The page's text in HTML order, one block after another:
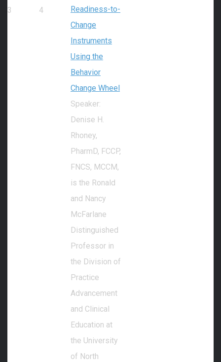
3
4
Readiness-to-
Change
Instruments
Using the
Behavior
Change Wheel
Speaker:
Denise H.
Rhoney,
PharmD, FCCP,
FNCS, MCCM,
is the Ronald
and Nancy
McFarlane
Distinguished
Professor in
the Division of
Practice
Advancement
and Clinical
Education at
the University
of North